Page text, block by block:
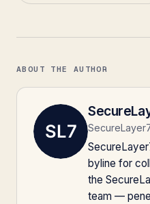
ABOUT THE AUTHOR
byline for
the
team —